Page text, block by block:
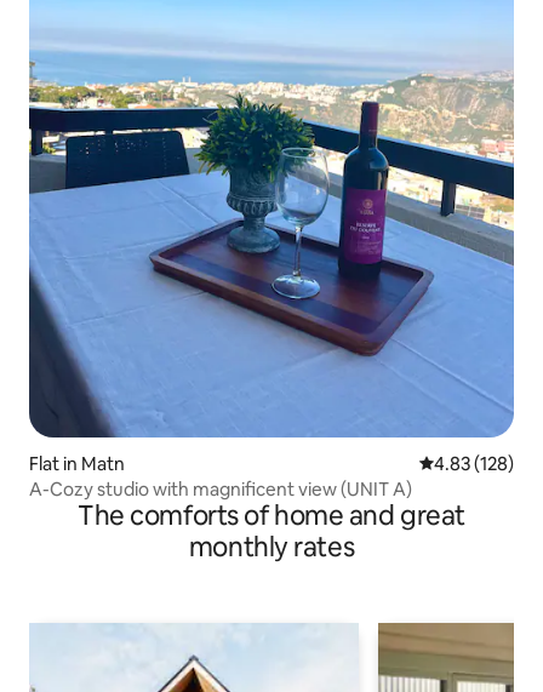
Flat in Matn 4.83 out of 5
4.83 (128)
A-Cozy studio with magnificent view (UNIT A)
The comforts of home and great
monthly rates